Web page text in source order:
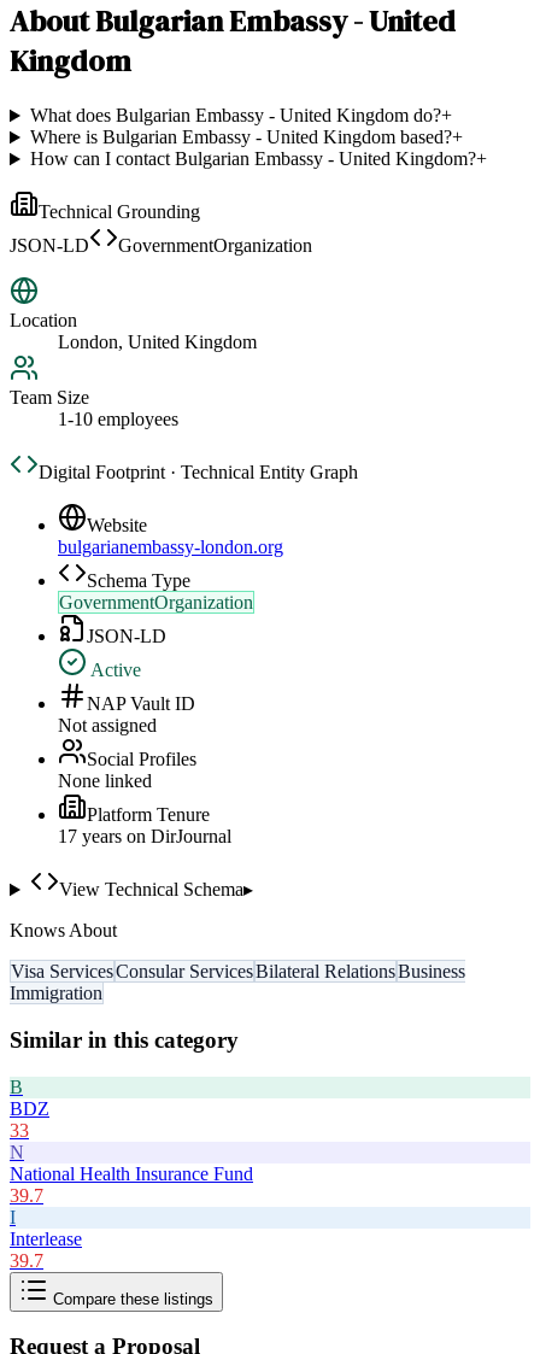
AboutBulgarian Embassy - United
Kingdom
What does Bulgarian Embassy - United Kingdom do?+
Where is Bulgarian Embassy - United Kingdom based?+
How can I contact Bulgarian Embassy - United Kingdom?+
Technical Grounding
JSON-LD
GovernmentOrganization
Location
London, United Kingdom
Team Size
1-10 employees
Digital Footprint · Technical Entity Graph
Website
bulgarianembassy-london.org
Schema Type
GovernmentOrganization
JSON-LD
Active
NAP Vault ID
Not assigned
Social Profiles
None linked
Platform Tenure
17 years on DirJournal
View Technical Schema▸
Knows About
Visa ServicesConsular ServicesBilateral RelationsBusiness
Immigration
Similar in this category
B
BDZ
33
N
National Health Insurance Fund
39.7
I
Interlease
39.7
Compare these listings
Request a Proposal